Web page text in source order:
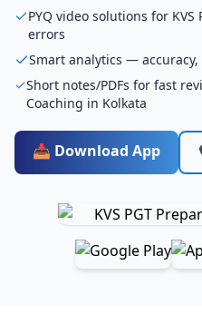
PYQ video solutions for
errors
Smart analytics —
Short notes/PDFs for fast
Coaching in Kolkata
📥 Download App